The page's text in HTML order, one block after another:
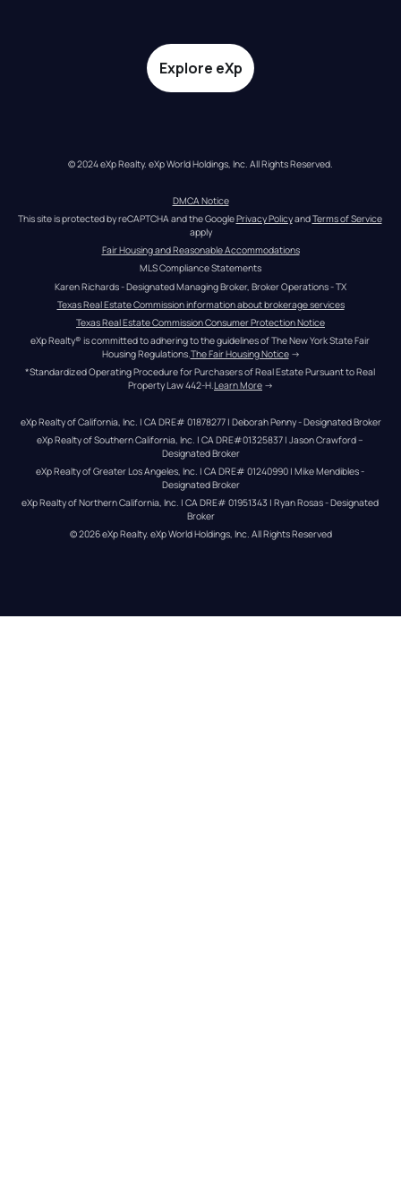
Explore eXp
© 2024 eXp Realty. eXp World Holdings, Inc. All Rights Reserved.
DMCA Notice
This site is protected by reCAPTCHA and the Google Privacy Policy and Terms of Service
apply
Fair Housing and Reasonable Accommodations
MLS Compliance Statements
Karen Richards - Designated Managing Broker, Broker Operations - TX
Texas Real Estate Commission information about brokerage services
Texas Real Estate Commission Consumer Protection Notice
eXp Realty® is committed to adhering to the guidelines of The New York State Fair
Housing Regulations.The Fair Housing Notice →
*Standardized Operating Procedure for Purchasers of Real Estate Pursuant to Real
Property Law 442-H.Learn More →
eXp Realty of California, Inc. | CA DRE# 01878277 | Deborah Penny - Designated Broker
eXp Realty of Southern California, Inc. | CA DRE#01325837 | Jason Crawford –
Designated Broker
eXp Realty of Greater Los Angeles, Inc. | CA DRE# 01240990 | Mike Mendibles -
Designated Broker
eXp Realty of Northern California, Inc. | CA DRE# 01951343 | Ryan Rosas - Designated
Broker
© 2026eXp Realty. eXp World Holdings, Inc. All Rights Reserved